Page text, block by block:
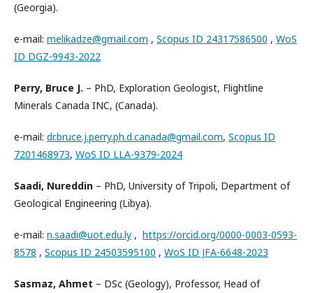
(Georgia).
e-mail: melikadze@gmail.com , Scopus ID 24317586500 , WoS
ID DGZ-9943-2022
Perry, Bruce J. – PhD, Exploration Geologist, Flightline
Minerals Canada INC, (Canada).
e-mail: dr.bruce.j.perry.ph.d.canada@gmail.com, Scopus ID
7201468973, WoS ID LLA-9379-2024
Saadi, Nureddin – PhD, University of Tripoli, Department of
Geological Engineering (Libya).
e-mail: n.saadi@uot.edu.ly , https://orcid.org/0000-0003-0593-
8578 , Scopus ID 24503595100 , WoS ID JFA-6648-2023
Sasmaz, Ahmet – DSc (Geology), Professor, Head of